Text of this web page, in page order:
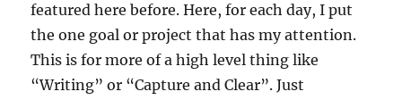
featured here before. Here, for each day, I put
the one goal or project that has my attention.
This is for more of a high level thing like
“Writing” or “Capture and Clear”. Just